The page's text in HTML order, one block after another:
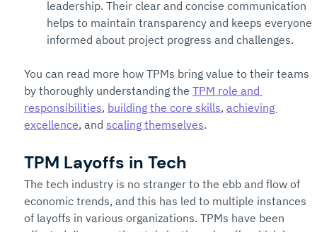
leadership. Their clear and concise communication
helps to maintain transparency and keeps everyone
informed about project progress and challenges.
You can read more how TPMs bring value to their teams
by thoroughly understanding the TPM role and
responsibilities, building the core skills, achieving
excellence, and scaling themselves.
TPM Layoffs in Tech
The tech industry is no stranger to the ebb and flow of
economic trends, and this has led to multiple instances
of layoffs in various organizations. TPMs have been